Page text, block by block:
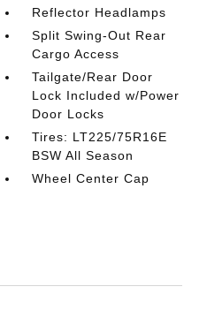
Reflector Headlamps
Split Swing-Out Rear
Cargo Access
Tailgate/Rear Door
Lock Included w/Power
Door Locks
Tires: LT225/75R16E
BSW All Season
Wheel Center Cap